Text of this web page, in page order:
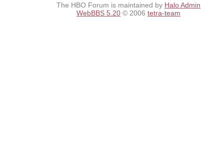
The HBO Forum is maintained by Halo Admin
WebBBS 5.20 © 2006 tetra-team